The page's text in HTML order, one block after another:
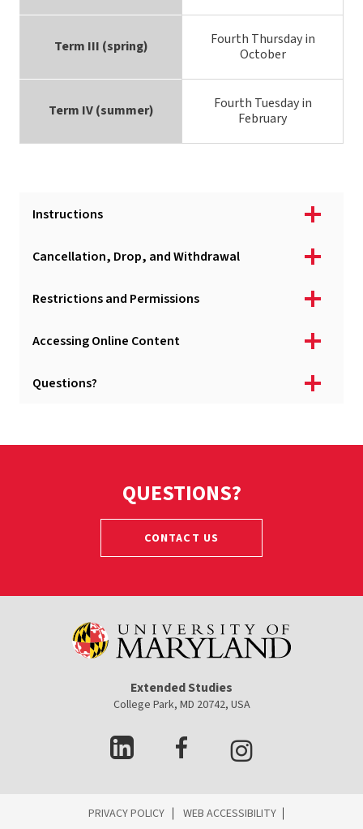
Term III (spring)
Fourth Thursday in
October
Term IV (summer)
Fourth Tuesday in
February
Instructions
Cancellation, Drop, and Withdrawal
Restrictions and Permissions
Accessing Online Content
Questions?
QUESTIONS?
CONTACT US
Extended Studies
College Park, MD 20742, USA
PRIVACY POLICY WEB ACCESSIBILITY